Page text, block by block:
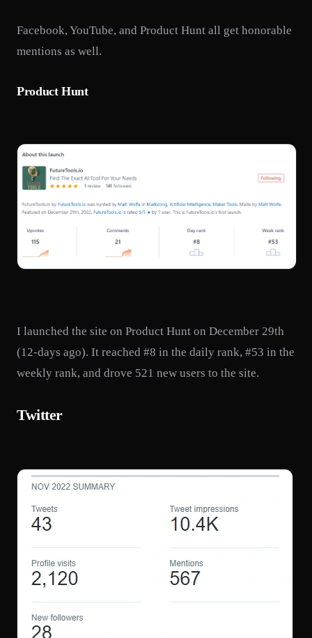
Facebook, YouTube, and Product Hunt all get honorable
mentions as well.
Product Hunt
I launched the site on Product Hunt on December 29th
(12-days ago). It reached #8 in the daily rank, #53 in the
weekly rank, and drove 521 new users to the site.
Twitter